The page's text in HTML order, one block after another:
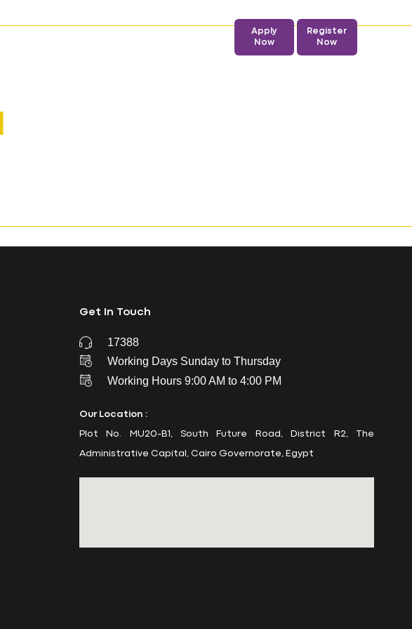
Apply
Now
Register
Now
Get In Touch
17388
Working Days Sunday to Thursday
Working Hours 9:00 AM to 4:00 PM
Our Location :
Plot No. MU20-B1, South Future Road, District R2, The
Administrative Capital, Cairo Governorate, Egypt